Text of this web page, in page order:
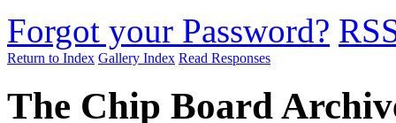
Forgot your Password?
Return to Index Gallery Index Read Responses
The Chip Board